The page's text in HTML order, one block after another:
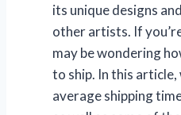
its unique designs
other artists. If
may be wondering
to ship. In this article,
average shipping